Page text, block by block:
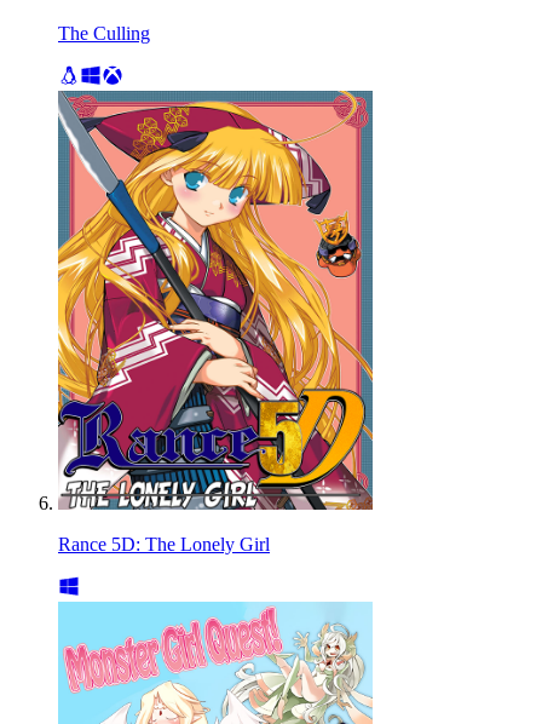
The Culling
Rance 5D: The Lonely Girl